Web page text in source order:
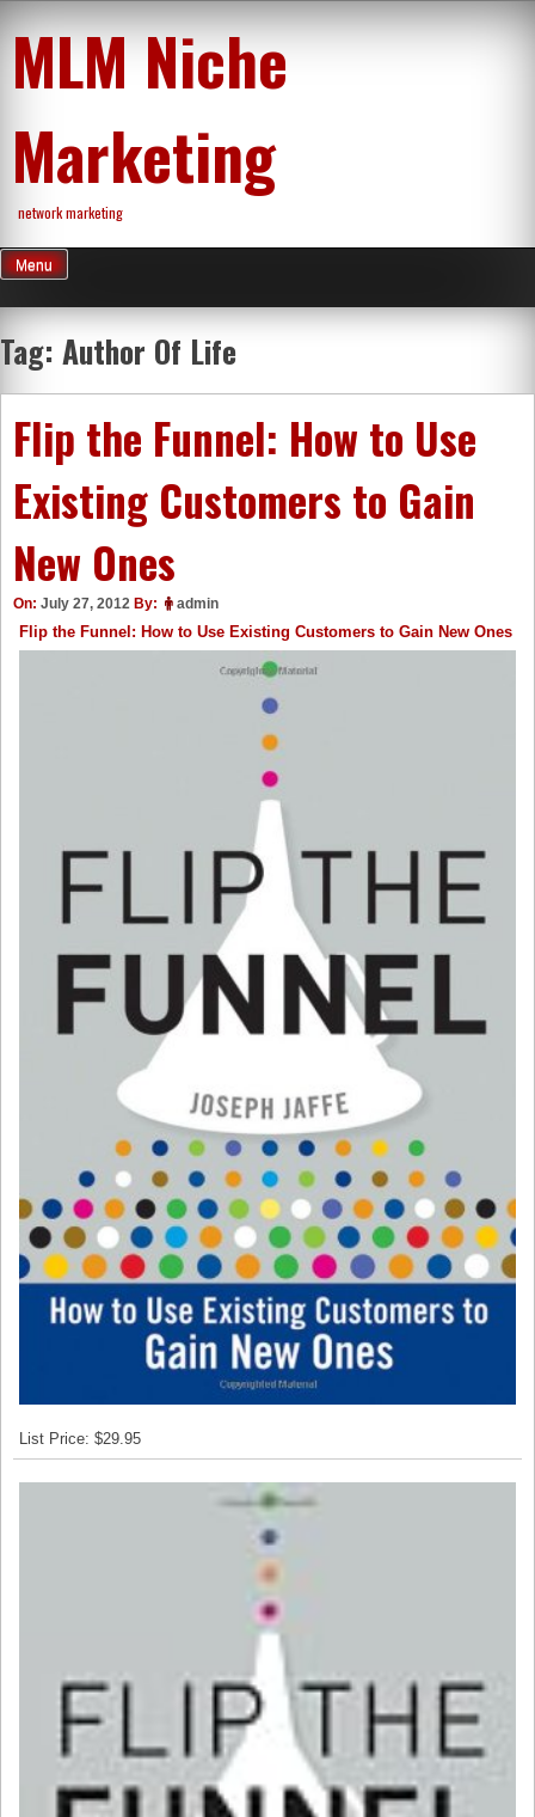
content
MLM Niche
Marketing
network marketing
Menu
Tag: Author Of Life
Flip the Funnel: How to Use
Existing Customers to Gain
New Ones
On: July 27, 2012 By: admin
Flip the Funnel: How to Use Existing Customers to Gain New Ones
List Price: $29.95